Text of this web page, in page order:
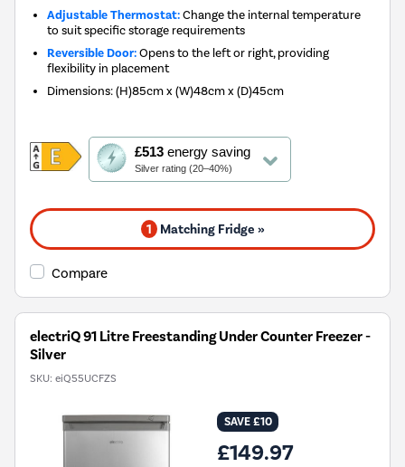
Adjustable Thermostat:Change the internal temperature
to suit specific storage requirements
Reversible Door:Opens to the left or right, providing
flexibility in placement
Dimensions:(H)85cm x (W)48cm x (D)45cm
£513energy saving
Silver rating (20–40%)
This
action
will
Youreko's
Savings
Tool.
1 Matching Fridge »
Compare
electriQ 91 Litre Freestanding Under Counter Freezer -
Silver
SKU: eiQ55UCFZS
SAVE £10
£149.97